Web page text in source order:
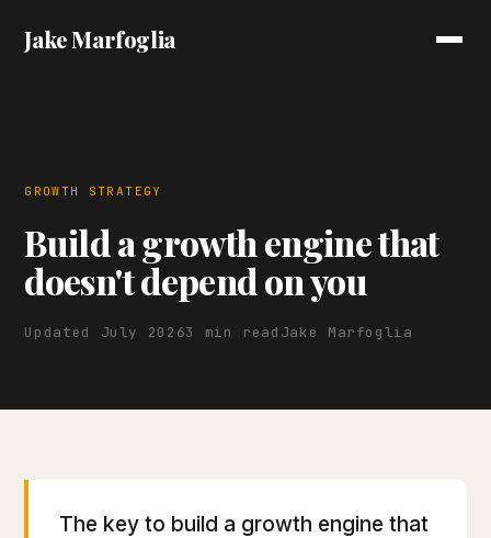
Jake Marfoglia
GROWTH STRATEGY
Build a growth engine that
doesn't depend on you
Updated July 20263 min read Jake Marfoglia
The key to build a growth engine that